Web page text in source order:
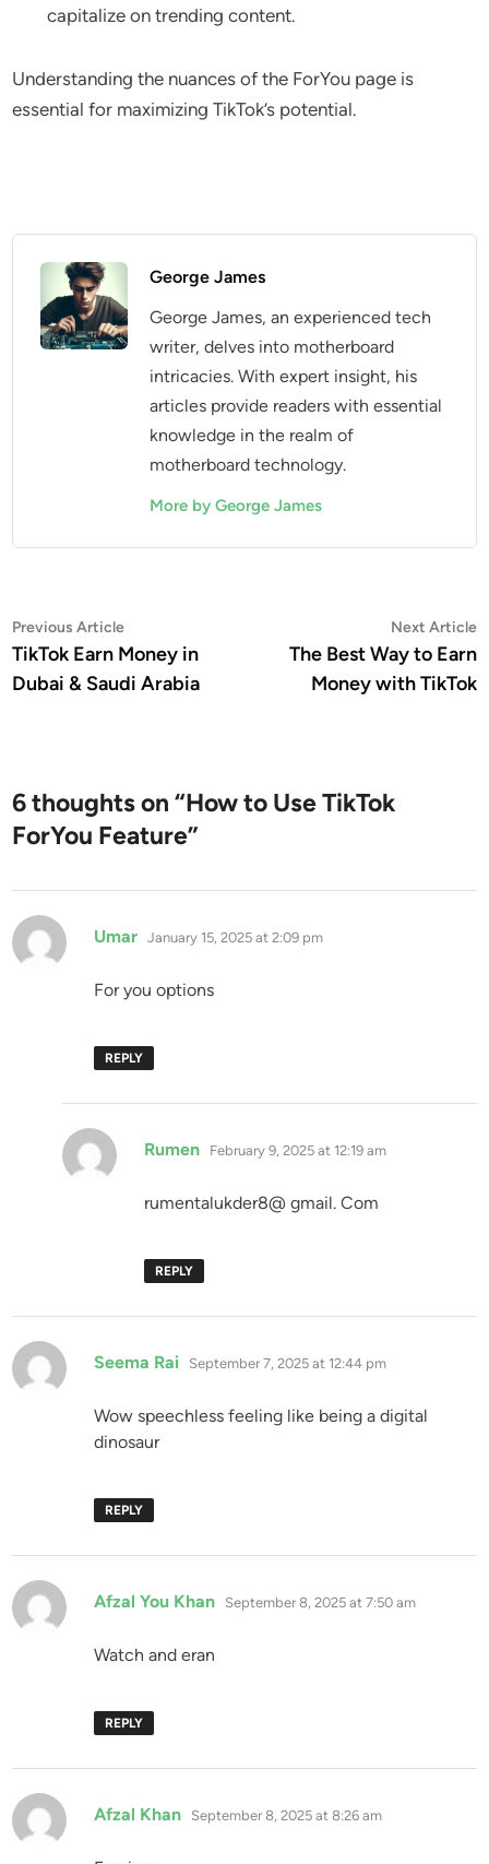
capitalize on trending content.
Understanding the nuances of the ForYou page is
essential for maximizing TikTok’s potential.
George James
George James, an experienced tech
writer, delves into motherboard
intricacies. With expert insight, his
articles provide readers with essential
knowledge in the realm of
motherboard technology.
More by George James
Post
navigation
Previous ArticlePrevious
article:
TikTok Earn Money in
Dubai & Saudi Arabia
Next Article
The Best Way to Earn
Money with TikTok
6 thoughts on “How to Use TikTok
ForYou Feature”
Umar says:
January 15, 2025 at 2:09 pm
For you options
REPLY
Rumen says:
February 9, 2025 at 12:19 am
rumentalukder8@ gmail. Com
REPLY
Seema Rai says:
September 7, 2025 at 12:44 pm
Wow speechless feeling like being a digital
dinosaur
REPLY
Afzal You Khan says:
September 8, 2025 at 7:50 am
Watch and eran
REPLY
Afzal Khan says:
September 8, 2025 at 8:26 am